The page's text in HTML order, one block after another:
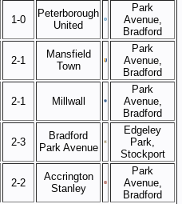
1-0
Peterborough
United
Park
Avenue,
Bradford
2-1
Mansfield
Town
Park
Avenue,
Bradford
2-1 Millwall
Park
Avenue,
Bradford
2-3
Bradford
Park Avenue
Edgeley
Park,
Stockport
2-2
Accrington
Stanley
Park
Avenue,
Bradford